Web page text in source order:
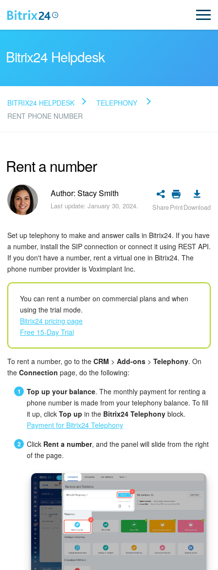
Read FAQ
Bitrix24 Support
Registration and Login
Plans and Payments
Getting Started
Employee Widget
Feed
Collabs
Calendar
Bitrix24 Drive
Workgroups
CoPilot - AI in Bitrix24
Tasks and Projects
CRM
Booking
Bitrix24 Helpdesk
BITRIX24 HELPDESK
TELEPHONY
RENT PHONE NUMBER
Rent a number
Author: Stacy Smith
Last update: January 30, 2024. SharePrintDownload
Set up telephony to make and answer calls in Bitrix24. If you have
a number, install the SIP connection or connect it using REST API.
If you don't have a number, rent a virtual one in Bitrix24. The
phone number provider is Voximplant Inc.
You can rent a number on commercial plans and when
using the trial mode.
Bitrix24 pricing page
Free 15-Day Trial
To rent a number, go to the CRM > Add-ons > Telephony. On
the Connection page, do the following:
Top up your balance. The monthly payment for renting a
phone number is made from your telephony balance. To fill
it up, click Top up in the Bitrix24 Telephony block.
Payment for Bitrix24 Telephony
Click Rent a number, and the panel will slide from the right
of the page.